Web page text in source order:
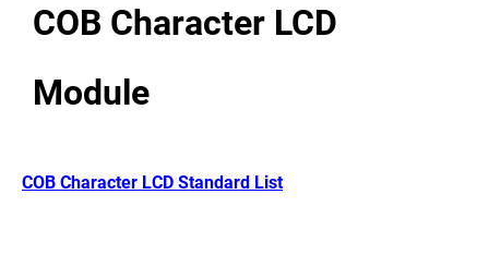
COB Character LCD
Module
COB Character LCD Standard List